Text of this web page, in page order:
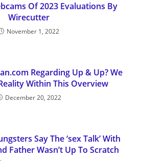
Of 2023 Evaluations By
Wirecutter
November 1, 2022
Regarding Up & Up? We
Within This Overview
December 20, 2022
Say The ‘sex Talk’ With
Father Wasn’t Up To Scratch